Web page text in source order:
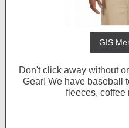
GIS
Don't click away without
Gear! We have baseball
fleeces, coffee